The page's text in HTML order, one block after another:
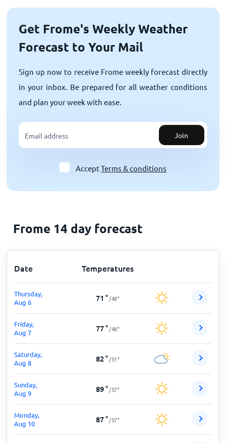
Get Frome's Weekly Weather
Forecast to Your Mail
Sign up now to receive Frome weekly forecast directly
in your inbox. Be prepared for all weather conditions
and plan your week with ease.
Join
AcceptTerms & conditions
Frome 14 day forecast
Date Temperatures
Thursday,
Aug 6
71 ° /48°
Friday,
Aug 7
77° /48°
Saturday,
Aug 8
82° /51°
Sunday,
Aug 9
89° /57°
Monday,
Aug 10
87° /57°